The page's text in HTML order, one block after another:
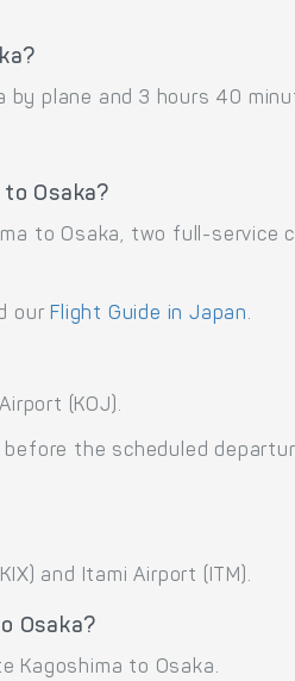
by plane and 3 hours 40
Osaka?
to Osaka, two full-service
our Flight Guide in Japan.
(KOJ).
the scheduled
and Itami Airport (ITM).
Osaka?
Kagoshima to Osaka.